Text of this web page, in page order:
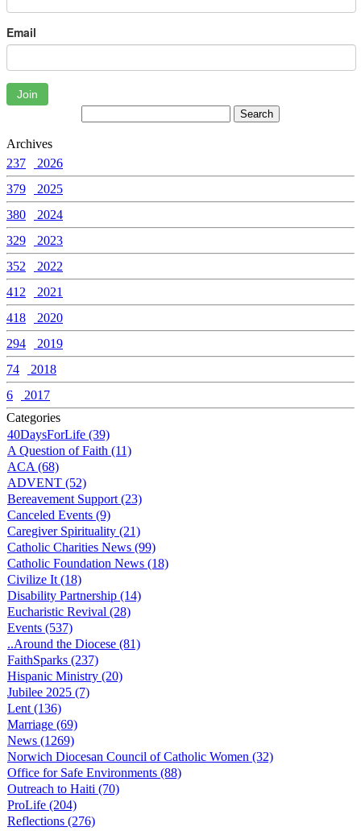
Email
Join
Archives
237
2026
379
2025
380
2024
329
2023
352
2022
412
2021
418
2020
294
2019
74
2018
6
2017
Categories
40DaysForLife (39)
A Question of Faith (11)
ACA (68)
ADVENT (52)
Bereavement Support (23)
Canceled Events (9)
Caregiver Spirituality (21)
Catholic Charities News (99)
Catholic Foundation News (18)
Civilize It (18)
Disability Partnership (14)
Eucharistic Revival (28)
Events (537)
..Around the Diocese (81)
FaithSparks (237)
Hispanic Ministry (20)
Jubilee 2025 (7)
Lent (136)
Marriage (69)
News (1269)
Norwich Diocesan Council of Catholic Women (32)
Office for Safe Environments (88)
Outreach to Haiti (70)
ProLife (204)
Reflections (276)